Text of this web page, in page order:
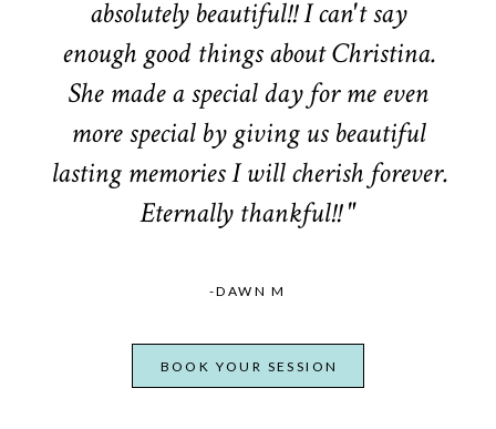
absolutely beautiful!! I can't say
enough good things about Christina.
She made a special day for me even
more special by giving us beautiful
lasting memories I will cherish forever.
Eternally thankful!! "
-DAWN M
BOOK YOUR SESSION